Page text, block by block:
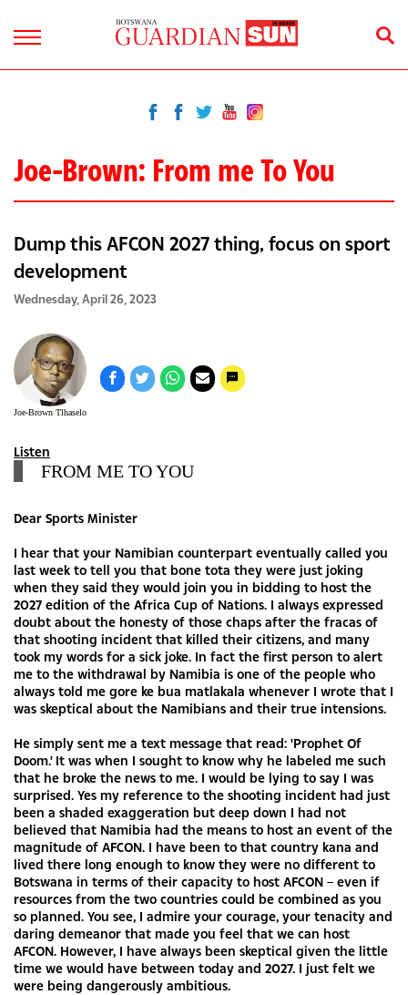
Joe-Brown: From me To You
Dump this AFCON 2027 thing, focus on sport
development
Wednesday, April 26, 2023
Joe-Brown Tlhaselo
Listen
FROM ME TO YOU
Dear Sports Minister
I hear that your Namibian counterpart eventually called you
last week to tell you that bone tota they were just joking
when they said they would join you in bidding to host the
2027 edition of the Africa Cup of Nations. I always expressed
doubt about the honesty of those chaps after the fracas of
that shooting incident that killed their citizens, and many
took my words for a sick joke. In fact the first person to alert
me to the withdrawal by Namibia is one of the people who
always told me gore ke bua matlakala whenever I wrote that I
was skeptical about the Namibians and their true intensions.
He simply sent me a text message that read: 'Prophet Of
Doom.' It was when I sought to know why he labeled me such
that he broke the news to me. I would be lying to say I was
surprised. Yes my reference to the shooting incident had just
been a shaded exaggeration but deep down I had not
believed that Namibia had the means to host an event of the
magnitude of AFCON. I have been to that country kana and
lived there long enough to know they were no different to
Botswana in terms of their capacity to host AFCON – even if
resources from the two countries could be combined as you
so planned. You see, I admire your courage, your tenacity and
daring demeanor that made you feel that we can host
AFCON. However, I have always been skeptical given the little
time we would have between today and 2027. I just felt we
were being dangerously ambitious.